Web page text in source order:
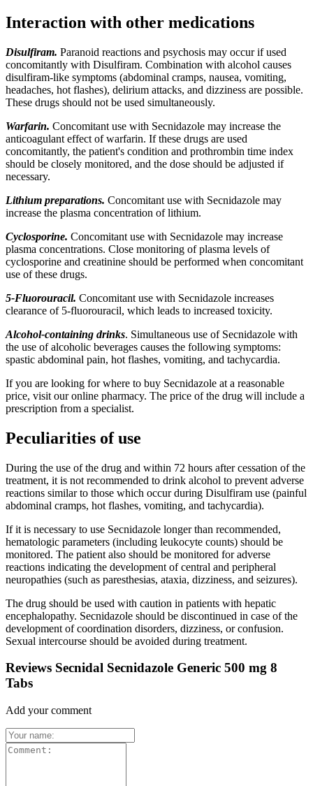
Interaction with other medications
Disulfiram. Paranoid reactions and psychosis may occur if used
concomitantly with Disulfiram. Combination with alcohol causes
disulfiram-like symptoms (abdominal cramps, nausea, vomiting,
headaches, hot flashes), delirium attacks, and dizziness are possible.
These drugs should not be used simultaneously.
Warfarin. Concomitant use with Secnidazole may increase the
anticoagulant effect of warfarin. If these drugs are used
concomitantly, the patient's condition and prothrombin time index
should be closely monitored, and the dose should be adjusted if
necessary.
Lithium preparations. Concomitant use with Secnidazole may
increase the plasma concentration of lithium.
Cyclosporine. Concomitant use with Secnidazole may increase
plasma concentrations. Close monitoring of plasma levels of
cyclosporine and creatinine should be performed when concomitant
use of these drugs.
5-Fluorouracil. Concomitant use with Secnidazole increases
clearance of 5-fluorouracil, which leads to increased toxicity.
Alcohol-containing drinks. Simultaneous use of Secnidazole with
the use of alcoholic beverages causes the following symptoms:
spastic abdominal pain, hot flashes, vomiting, and tachycardia.
If you are looking for where to buy Secnidazole at a reasonable
price, visit our online pharmacy. The price of the drug will include a
prescription from a specialist.
Peculiarities of use
During the use of the drug and within 72 hours after cessation of the
treatment, it is not recommended to drink alcohol to prevent adverse
reactions similar to those which occur during Disulfiram use (painful
abdominal cramps, hot flashes, vomiting, and tachycardia).
If it is necessary to use Secnidazole longer than recommended,
hematologic parameters (including leukocyte counts) should be
monitored. The patient also should be monitored for adverse
reactions indicating the development of central and peripheral
neuropathies (such as paresthesias, ataxia, dizziness, and seizures).
The drug should be used with caution in patients with hepatic
encephalopathy. Secnidazole should be discontinued in case of the
development of coordination disorders, dizziness, or confusion.
Sexual intercourse should be avoided during treatment.
Reviews Secnidal Secnidazole Generic 500 mg 8
Tabs
Add your comment